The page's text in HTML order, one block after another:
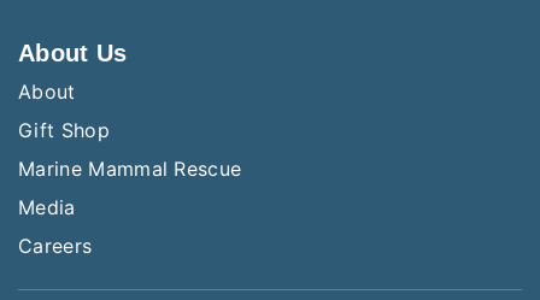
About Us
About
Gift Shop
Marine Mammal Rescue
Media
Careers